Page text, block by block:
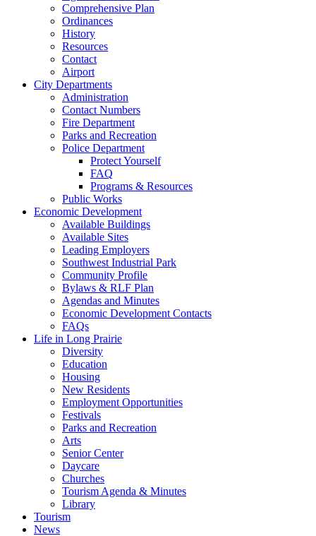
Comprehensive Plan
Ordinances
History
Resources
Contact
Airport
City Departments
Administration
Contact Numbers
Fire Department
Parks and Recreation
Police Department
Protect Yourself
FAQ
Programs & Resources
Public Works
Economic Development
Available Buildings
Available Sites
Leading Employers
Southwest Industrial Park
Community Profile
Bylaws & RLF Plan
Agendas and Minutes
Economic Development Contacts
FAQs
Life in Long Prairie
Diversity
Education
Housing
New Residents
Employment Opportunities
Festivals
Parks and Recreation
Arts
Senior Center
Daycare
Churches
Tourism Agenda & Minutes
Library
Tourism
News